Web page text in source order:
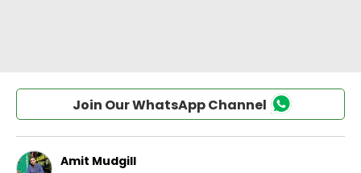
Join Our WhatsApp Channel
Amit Mudgill